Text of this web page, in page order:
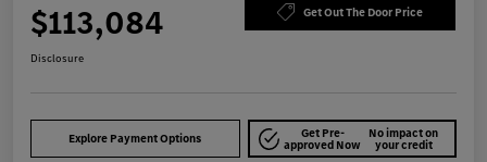
$113,084 Get Out The Door Price
Disclosure
Explore Payment Options Get Pre-
approved Now
No impact on
your credit